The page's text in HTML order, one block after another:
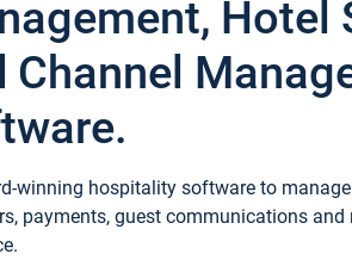
Hotel
Channel
winning hospitality software to
payments, guest communications